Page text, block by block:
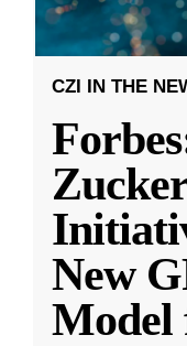
CZI IN THE
New
Model